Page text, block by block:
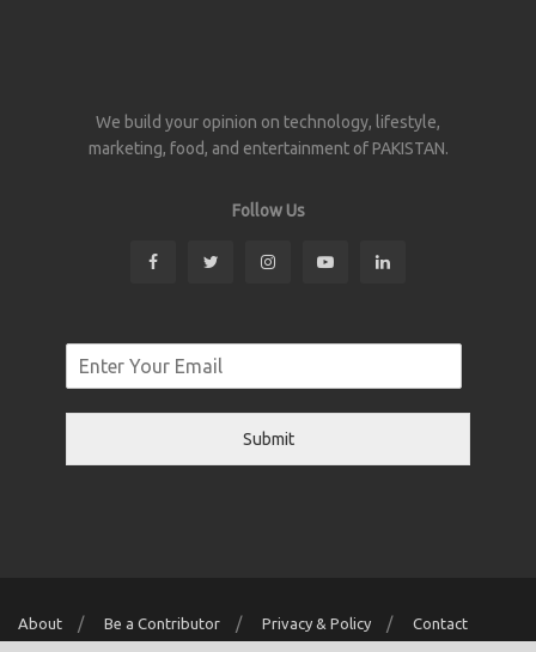
We build your opinion on technology, lifestyle,
marketing, food, and entertainment of PAKISTAN.
Follow Us
Submit
About Be a Contributor Privacy & Policy Contact